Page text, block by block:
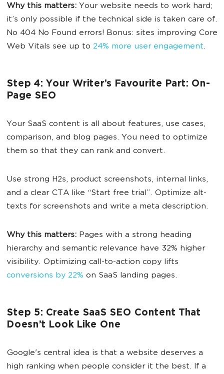
Why this matters: Your website needs to work hard;
it’s only possible if the technical side is taken care of.
No 404 No Found errors! Bonus: sites improving Core
Web Vitals see up to 24% more user engagement.
Step 4: Your Writer’s Favourite Part: On-
Page SEO
Your SaaS content is all about features, use cases,
comparison, and blog pages. You need to optimize
them so that they can rank and convert.
Use strong H2s, product screenshots, internal links,
and a clear CTA like “Start free trial”. Optimize alt-
texts for screenshots and write a meta description.
Why this matters: Pages with a strong heading
hierarchy and semantic relevance have 32% higher
visibility. Optimizing call-to-action copy lifts
conversions by 22% on SaaS landing pages.
Step 5: Create SaaS SEO Content That
Doesn’t Look Like One
Google's central idea is that a website deserves a
high ranking when people consider it the best. If a